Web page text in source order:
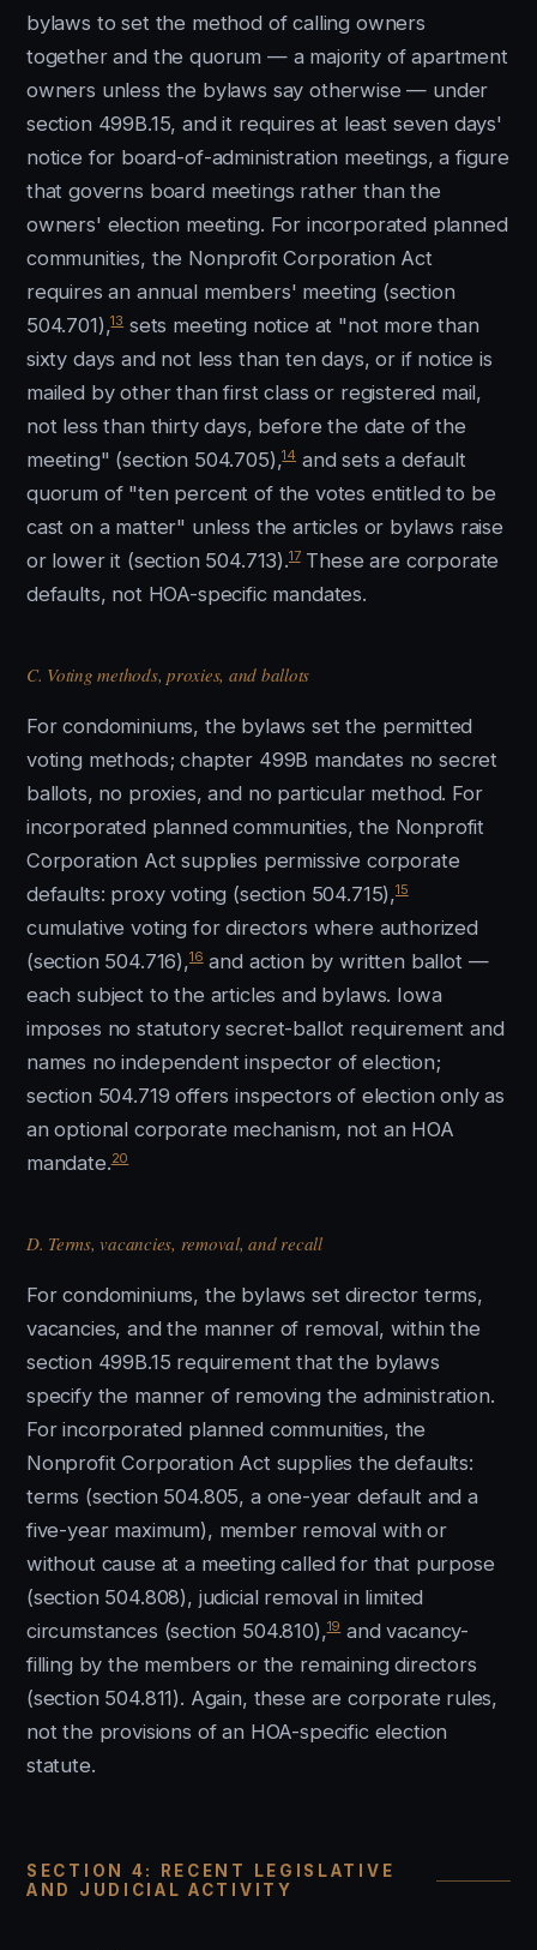
bylaws to set the method of calling owners
together and the quorum — a majority of apartment
owners unless the bylaws say otherwise — under
section 499B.15, and it requires at least seven days'
notice for board-of-administration meetings, a figure
that governs board meetings rather than the
owners' election meeting. For incorporated planned
communities, the Nonprofit Corporation Act
requires an annual members' meeting (section
504.701),13sets meeting notice at "not more than
sixty days and not less than ten days, or if notice is
mailed by other than first class or registered mail,
not less than thirty days, before the date of the
meeting" (section 504.705),14 and sets a default
quorum of "ten percent of the votes entitled to be
cast on a matter" unless the articles or bylaws raise
or lower it (section 504.713).17These are corporate
defaults, not HOA-specific mandates.
C. Voting methods, proxies, and ballots
For condominiums, the bylaws set the permitted
voting methods; chapter 499B mandates no secret
ballots, no proxies, and no particular method. For
incorporated planned communities, the Nonprofit
Corporation Act supplies permissive corporate
defaults: proxy voting (section 504.715),15
cumulative voting for directors where authorized
(section 504.716),16and action by written ballot —
each subject to the articles and bylaws. Iowa
imposes no statutory secret-ballot requirement and
names no independent inspector of election;
section 504.719 offers inspectors of election only as
an optional corporate mechanism, not an HOA
mandate.20
D. Terms, vacancies, removal, and recall
For condominiums, the bylaws set director terms,
vacancies, and the manner of removal, within the
section 499B.15 requirement that the bylaws
specify the manner of removing the administration.
For incorporated planned communities, the
Nonprofit Corporation Act supplies the defaults:
terms (section 504.805, a one-year default and a
five-year maximum), member removal with or
without cause at a meeting called for that purpose
(section 504.808), judicial removal in limited
circumstances (section 504.810),19and vacancy-
filling by the members or the remaining directors
(section 504.811). Again, these are corporate rules,
not the provisions of an HOA-specific election
statute.
SECTION 4: RECENT LEGISLATIVE
AND JUDICIAL ACTIVITY